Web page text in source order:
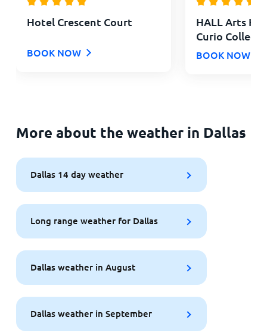
Hotel Crescent Court
BOOK NOW
HALL Arts
Curio
BOOK NOW
More about the weather in Dallas
Dallas 14 day weather
Long range weather for Dallas
Dallas weather in August
Dallas weather in September